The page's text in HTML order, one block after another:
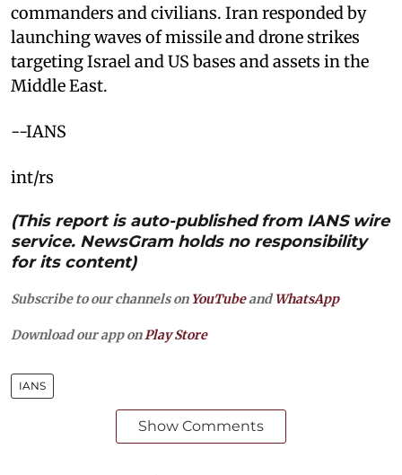
commanders and civilians. Iran responded by
launching waves of missile and drone strikes
targeting Israel and US bases and assets in the
Middle East.
--IANS
int/rs
(This report is auto-published from IANS wire
service. NewsGram holds no responsibility
for its content)
Subscribe to our channels on YouTubeandWhatsApp
Download our app on Play Store
IANS
Show Comments